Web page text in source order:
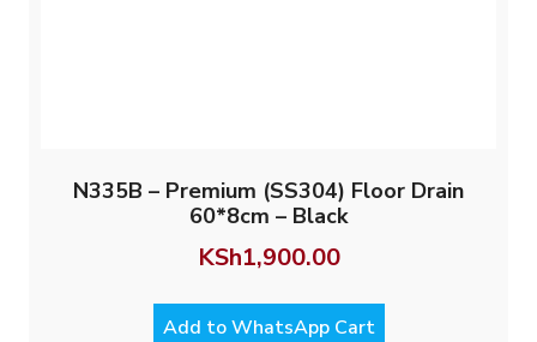
N335B – Premium (SS304) Floor Drain
60*8cm – Black
KSh1,900.00
Add to WhatsApp Cart